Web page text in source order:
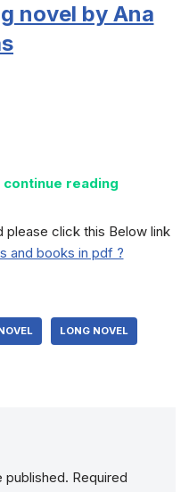
novel by Ana
reading
please click this Below link
and books in pdf ?
LONG NOVEL
published. Required